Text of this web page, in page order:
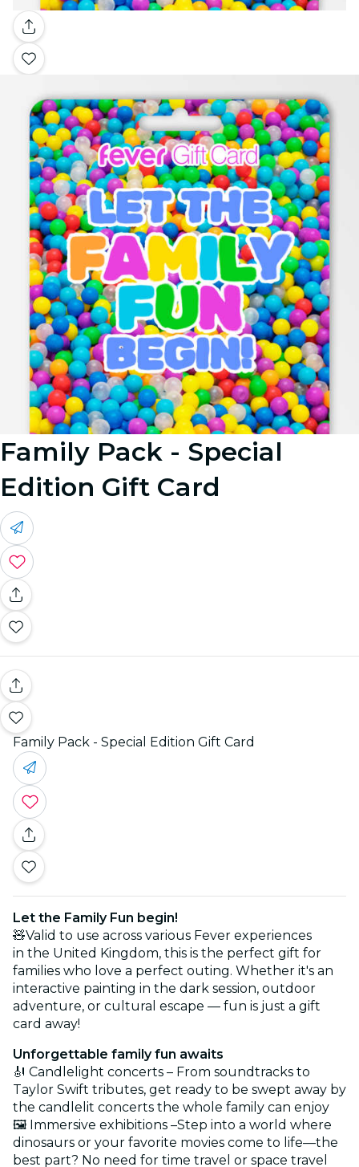
Family Pack - Special
Edition Gift Card
Family Pack - Special Edition Gift Card
Let the Family Fun begin!
🧸Valid to use across various Fever experiences
in the United Kingdom, this is the perfect gift for
families who love a perfect outing. Whether it's an
interactive painting in the dark session, outdoor
adventure, or cultural escape — fun is just a gift
card away!
Unforgettable family fun awaits
🎻 Candlelight concerts – From soundtracks to
Taylor Swift tributes, get ready to be swept away by
the candlelit concerts the whole family can enjoy
🖼️ Immersive exhibitions –Step into a world where
dinosaurs or your favorite movies come to life—the
best part? No need for time travel or space travel